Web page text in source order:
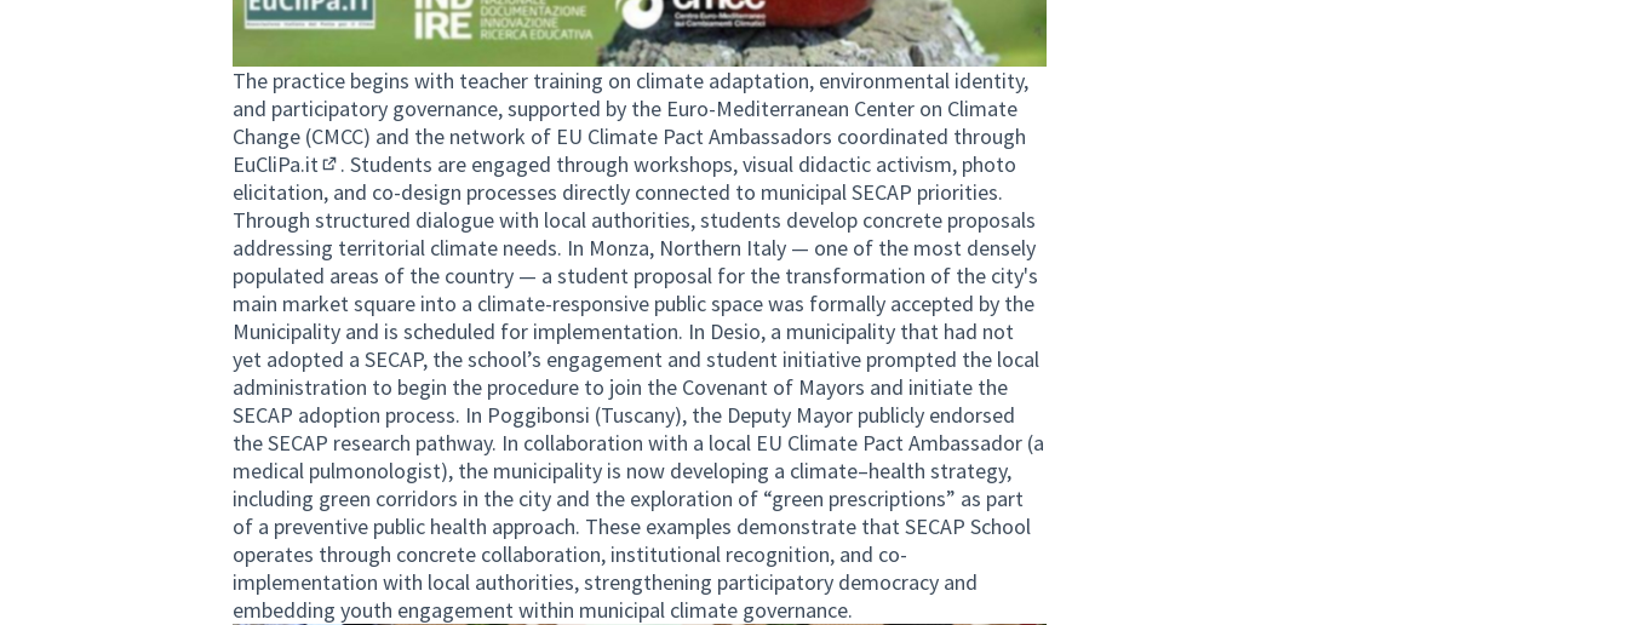
The practice begins with teacher training on climate adaptation, environmental identity,
and participatory governance, supported by the Euro-Mediterranean Center on Climate
Change (CMCC) and the network of EU Climate Pact Ambassadors coordinated through
EuCliPa.it
(External link)
. Students are engaged through workshops, visual didactic activism, photo
elicitation, and co-design processes directly connected to municipal SECAP priorities.
Through structured dialogue with local authorities, students develop concrete proposals
addressing territorial climate needs. In Monza, Northern Italy — one of the most densely
populated areas of the country — a student proposal for the transformation of the city's
main market square into a climate-responsive public space was formally accepted by the
Municipality and is scheduled for implementation. In Desio, a municipality that had not
yet adopted a SECAP, the school’s engagement and student initiative prompted the local
administration to begin the procedure to join the Covenant of Mayors and initiate the
SECAP adoption process. In Poggibonsi (Tuscany), the Deputy Mayor publicly endorsed
the SECAP research pathway. In collaboration with a local EU Climate Pact Ambassador (a
medical pulmonologist), the municipality is now developing a climate–health strategy,
including green corridors in the city and the exploration of “green prescriptions” as part
of a preventive public health approach. These examples demonstrate that SECAP School
operates through concrete collaboration, institutional recognition, and co-
implementation with local authorities, strengthening participatory democracy and
embedding youth engagement within municipal climate governance.